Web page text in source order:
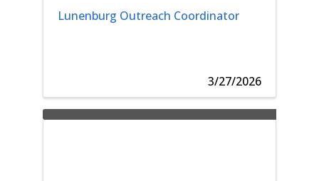
Lunenburg Outreach Coordinator
3/27/2026